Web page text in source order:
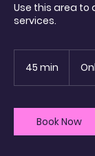
Use this area to
45 min
i
n
Book Now